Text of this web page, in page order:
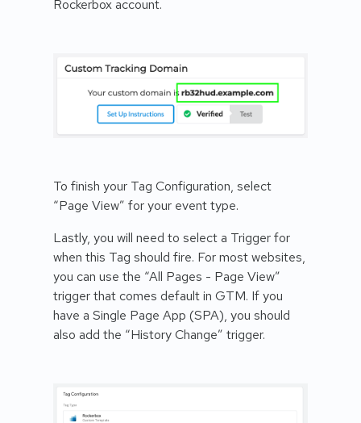
Rockerbox account.
To finish your Tag Configuration, select
“Page View” for your event type.
Lastly, you will need to select a Trigger for
when this Tag should fire. For most websites,
you can use the “All Pages - Page View”
trigger that comes default in GTM. If you
have a Single Page App (SPA), you should
also add the “History Change” trigger.